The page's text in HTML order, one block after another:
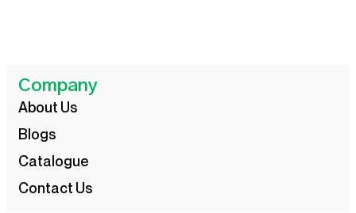
Company
About Us
Blogs
Catalogue
Contact Us